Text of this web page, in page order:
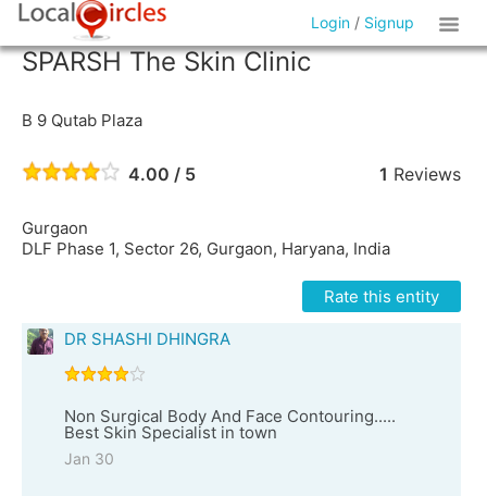
Login / Signup
SPARSH The Skin Clinic
B 9 Qutab Plaza
4.00 / 5 1 Reviews
Gurgaon
DLF Phase 1, Sector 26, Gurgaon, Haryana, India
Rate this entity
DR SHASHI DHINGRA
Non Surgical Body And Face Contouring.....
Best Skin Specialist in town
Jan 30